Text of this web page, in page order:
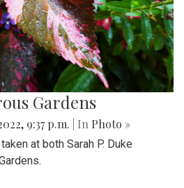
Gardens
9:37 p.m. | In Photo »
at both Sarah P. Duke